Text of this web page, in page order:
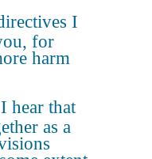
I
for
harm
hear that
as a